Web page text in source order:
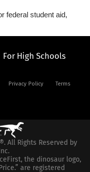
federal student aid,
For High Schools
Privacy Policy
Terms
All Rights Reserved by
the dinosaur logo,
are registered